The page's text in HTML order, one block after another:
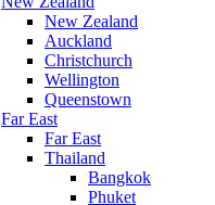
New Zealand
Auckland
Christchurch
Wellington
Queenstown
Far East
Far East
Thailand
Bangkok
Phuket